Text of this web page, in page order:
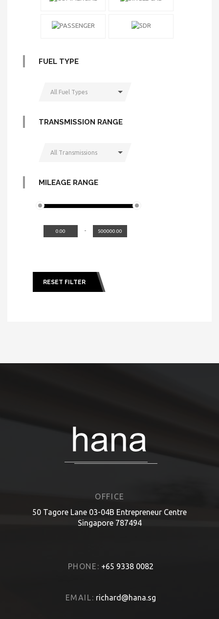
FUEL TYPE
All Fuel Types
TRANSMISSION RANGE
All Transmissions
MILEAGE RANGE
-
RESET FILTER
OFFICE
50 Tagore Lane 03-04B Entrepreneur Centre
Singapore 787494
PHONE: +65 9338 0082
EMAIL: richard@hana.sg